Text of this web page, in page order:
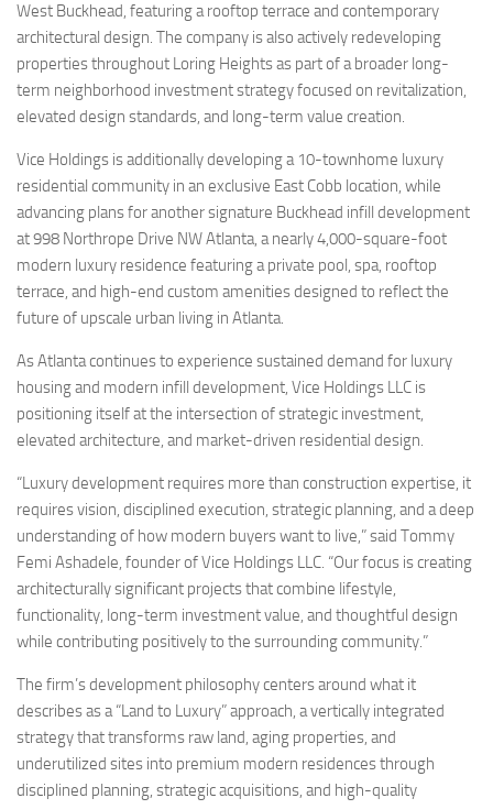
West Buckhead, featuring a rooftop terrace and contemporary
architectural design. The company is also actively redeveloping
properties throughout Loring Heights as part of a broader long-
term neighborhood investment strategy focused on revitalization,
elevated design standards, and long-term value creation.
Vice Holdings is additionally developing a 10-townhome luxury
residential community in an exclusive East Cobb location, while
advancing plans for another signature Buckhead infill development
at 998 Northrope Drive NW Atlanta, a nearly 4,000-square-foot
modern luxury residence featuring a private pool, spa, rooftop
terrace, and high-end custom amenities designed to reflect the
future of upscale urban living in Atlanta.
As Atlanta continues to experience sustained demand for luxury
housing and modern infill development, Vice Holdings LLC is
positioning itself at the intersection of strategic investment,
elevated architecture, and market-driven residential design.
“Luxury development requires more than construction expertise, it
requires vision, disciplined execution, strategic planning, and a deep
understanding of how modern buyers want to live,” said Tommy
Femi Ashadele, founder of Vice Holdings LLC. “Our focus is creating
architecturally significant projects that combine lifestyle,
functionality, long-term investment value, and thoughtful design
while contributing positively to the surrounding community.”
The firm’s development philosophy centers around what it
describes as a “Land to Luxury” approach, a vertically integrated
strategy that transforms raw land, aging properties, and
underutilized sites into premium modern residences through
disciplined planning, strategic acquisitions, and high-quality